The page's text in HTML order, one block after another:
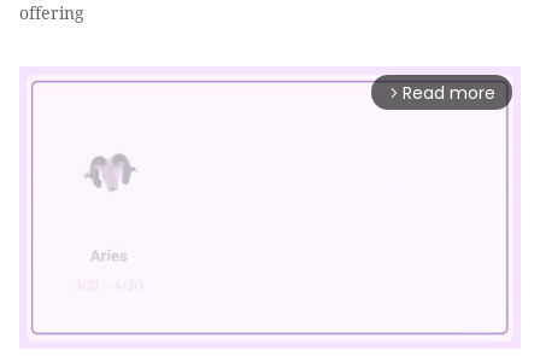
offering
arrow_forward_ios Read more